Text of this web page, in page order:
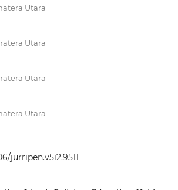
Utara
Utara
Utara
Utara
jurripen.v5i2.9511